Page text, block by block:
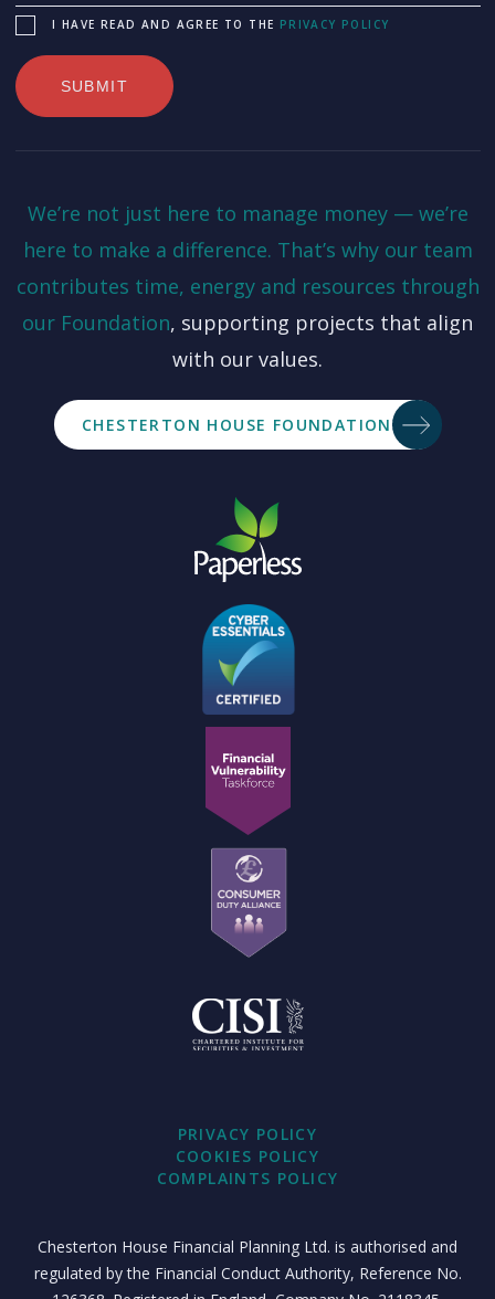
I HAVE READ AND AGREE TO THE PRIVACY POLICY
We’re not just here to manage money — we’re
here to make a difference. That’s why our team
contributes time, energy and resources through
our Foundation, supporting projects that align
with our values.
CHESTERTON HOUSE FOUNDATION
PRIVACY POLICY
COOKIES POLICY
COMPLAINTS POLICY
Chesterton House Financial Planning Ltd. is authorised and
regulated by the Financial Conduct Authority, Reference No.